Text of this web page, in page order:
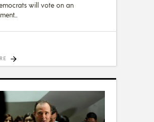
will vote on an